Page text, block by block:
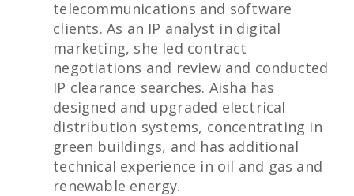
telecommunications and software
clients. As an IP analyst in digital
marketing, she led contract
negotiations and review and conducted
IP clearance searches. Aisha has
designed and upgraded electrical
distribution systems, concentrating in
green buildings, and has additional
technical experience in oil and gas and
renewable energy.